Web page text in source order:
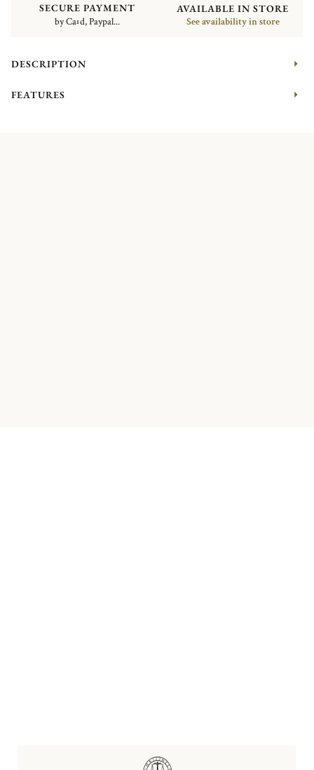
SECURE PAYMENT
by Card, Paypal...
AVAILABLE IN STORE
See availability in store
DESCRIPTION
FEATURES